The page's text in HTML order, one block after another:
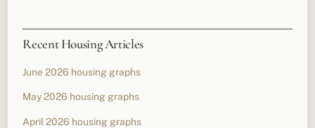
Recent Housing Articles
June 2026 housing graphs
May 2026 housing graphs
April 2026 housing graphs